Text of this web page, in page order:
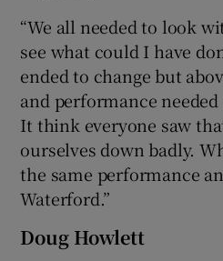
“We all needed to look
see what could I have
ended to change but
and performance
It think everyone saw
ourselves down badly.
the same performance
Waterford.”
Doug Howlett